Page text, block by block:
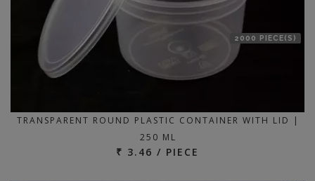
2000 PIECE(S)
TRANSPARENT ROUND PLASTIC CONTAINER WITH LID |
250 ML
₹ 3.46 / PIECE